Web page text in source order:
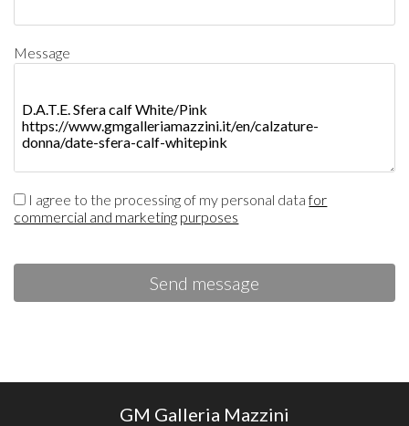
Message
I agree to the processing of my personal datafor
commercial and marketing purposes
Send message
GM Galleria Mazzini